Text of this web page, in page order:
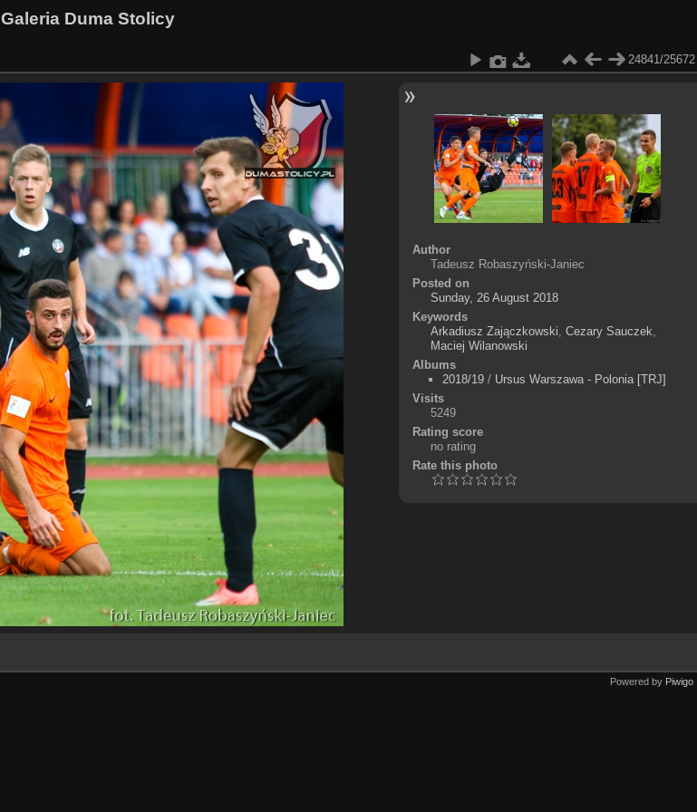
Galeria Duma Stolicy
24841/25672
Author
Tadeusz Robaszyński-Janiec
Posted on
Sunday, 26 August 2018
Keywords
Arkadiusz Zajączkowski Cezary Sauczek
Maciej Wilanowski
Albums
2018/19/ Ursus Warszawa - Polonia [TRJ]
Visits
5249
Rating score
no rating
Rate this photo
Powered by Piwigo